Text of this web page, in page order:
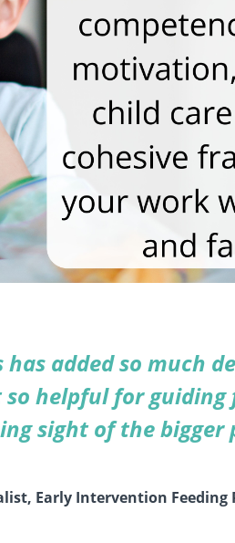
added so much
so helpful for
sight of the
Early Intervention